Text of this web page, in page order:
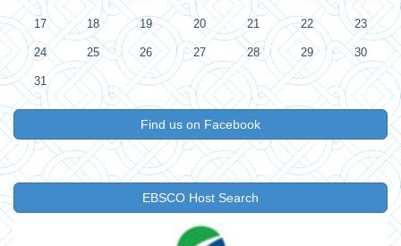
17 18 19 20 21 22 23
24 25 26 27 28 29 30
31
Find us on Facebook
EBSCO Host Search